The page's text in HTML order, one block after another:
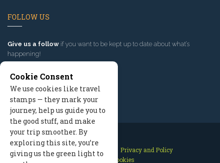
FOLLOW US
Give us a follow if you want to be kept up to date about what’s
happening!
Contact Us Site Map
Privacy and Policy
Manage Cookies
Cookie Consent
We use cookies like travel
stamps — they mark your
journey, help us guide you to
the good stuff, and make
your trip smoother. By
exploring this site, you’re
giving us the green light to